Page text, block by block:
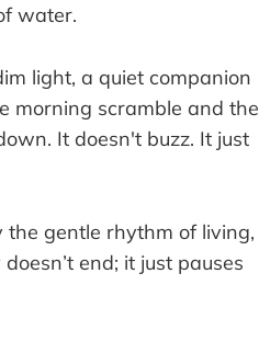
water.
light, a quiet companion
morning scramble and the
It doesn't buzz. It just
the gentle rhythm of living,
end; it just pauses